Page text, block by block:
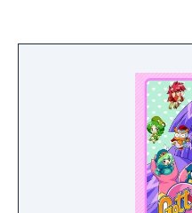
port for Nintendo
name, that runs a
background, but
game was never